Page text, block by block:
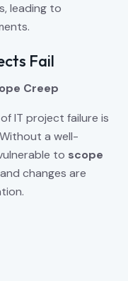
leading to
Fail
Creep
IT project failure is
a well-
to scope
changes are